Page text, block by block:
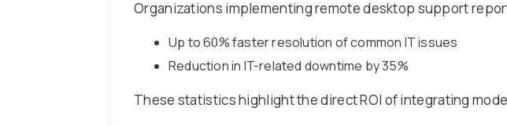
Organizations implementing remote desktop support
Up to 60% faster resolution of common IT issues
Reduction in IT-related downtime by 35%
These statistics highlight the direct ROI of integrating